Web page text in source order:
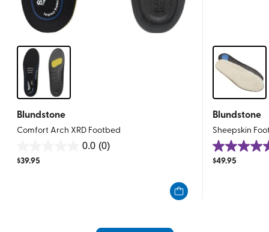
Blundstone
Comfort Arch XRD Footbed
0.0 (0)
out
$39.95
Blundstone
Sheepskin
5.0
out
$49.95